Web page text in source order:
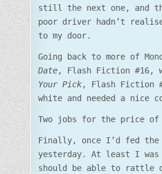
still the next one, and
poor driver hadn’t
to my door.
Going back to more of
Date, Flash Fiction #16,
Your Pick, Flash Fiction
white and needed a nice
Two jobs for the price of
Finally, once I’d fed the
yesterday. At least I
should be able to rattle